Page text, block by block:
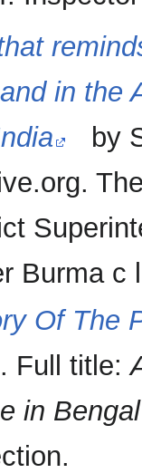
in the
by
Burma c
Of The
Full title:
in Bengal